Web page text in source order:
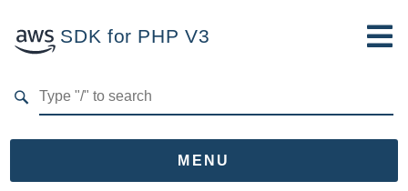
SDK for PHP V3
MENU